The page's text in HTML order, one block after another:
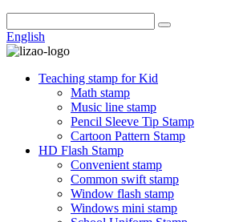
English
Teaching stamp for Kid
Math stamp
Music line stamp
Pencil Sleeve Tip Stamp
Cartoon Pattern Stamp
HD Flash Stamp
Convenient stamp
Common swift stamp
Window flash stamp
Windows mini stamp